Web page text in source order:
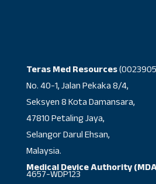
Teras Med Resources
No. 40-1, Jalan Pekaka 8/4,
Seksyen 8 Kota Damansara,
47810 Petaling Jaya,
Selangor Darul Ehsan,
Malaysia.
Medical Device Authority
4657-WDP123